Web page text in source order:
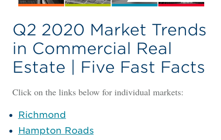
Q2 2020 Market Trends
in Commercial Real
Estate | Five Fast Facts
Click on the links below for individual markets:
Richmond
Hampton Roads